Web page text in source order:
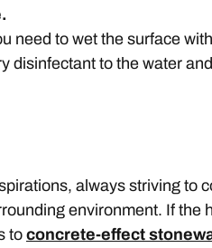
need to wet the surface
disinfectant to the water
always striving to
environment. If the
to concrete-effect